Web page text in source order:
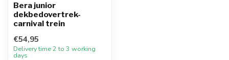
Bera junior
dekbedovertrek-
carnival trein
€54,95
Delivery time 2 to 3 working
days